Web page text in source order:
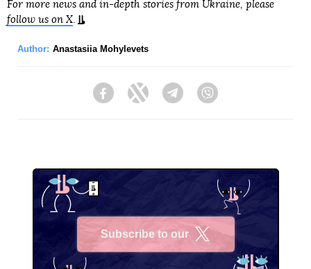
For more news and in-depth stories from Ukraine, please
follow us on X.
Author: Anastasiia Mohylevets
FacebookTwitter Telegram
Subscribe to our